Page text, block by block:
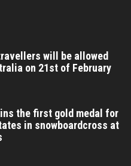
will be allowed
on 21st of February
the first gold medal for
in snowboardcross at